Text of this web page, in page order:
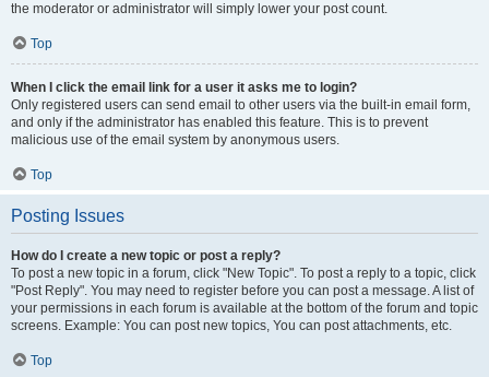
the moderator or administrator will simply lower your post count.
Top
When I click the email link for a user it asks me to login?
Only registered users can send email to other users via the built-in email form,
and only if the administrator has enabled this feature. This is to prevent
malicious use of the email system by anonymous users.
Top
Posting Issues
How do I create a new topic or post a reply?
To post a new topic in a forum, click "New Topic". To post a reply to a topic, click
"Post Reply". You may need to register before you can post a message. A list of
your permissions in each forum is available at the bottom of the forum and topic
screens. Example: You can post new topics, You can post attachments, etc.
Top